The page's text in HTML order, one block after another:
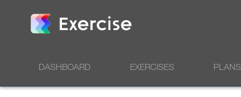
DASHBOARD EXERCISES PLANS